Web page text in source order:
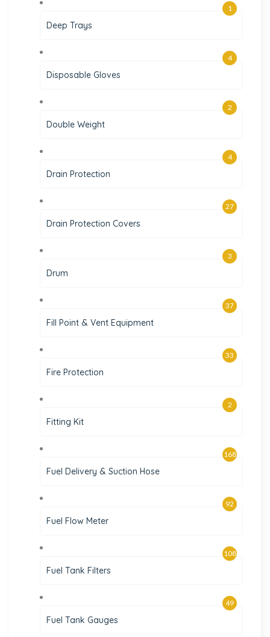
Deep Trays
1
Disposable Gloves
4
Double Weight
2
Drain Protection
4
Drain Protection Covers
27
Drum
3
Fill Point & Vent Equipment
37
Fire Protection
33
Fitting Kit
2
Fuel Delivery & Suction Hose
168
Fuel Flow Meter
92
Fuel Tank Filters
108
Fuel Tank Gauges
49